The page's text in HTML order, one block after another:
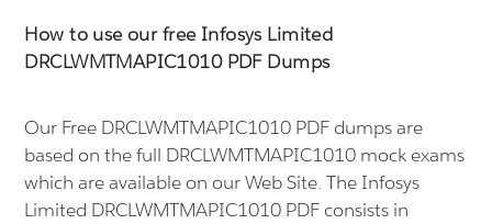
How to use our free Infosys Limited
DRCLWMTMAPIC1010 PDF Dumps
Our Free DRCLWMTMAPIC1010 PDF dumps are
based on the full DRCLWMTMAPIC1010 mock exams
which are available on our Web Site. The Infosys
Limited DRCLWMTMAPIC1010 PDF consists in